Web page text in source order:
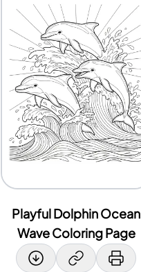
Playful Dolphin Ocean
Wave Coloring Page